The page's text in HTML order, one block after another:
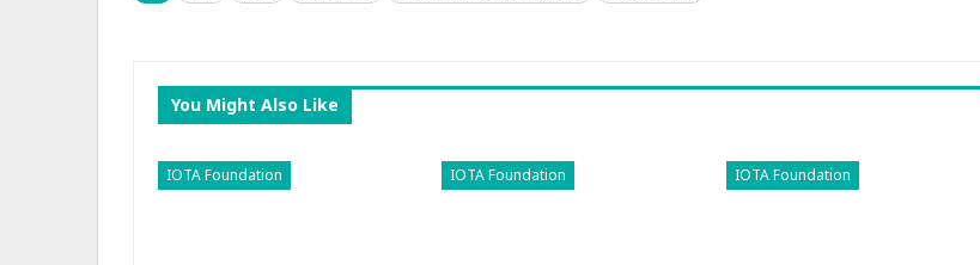
You Might Also Like
IOTA Foundation IOTA Foundation IOTA Foundation